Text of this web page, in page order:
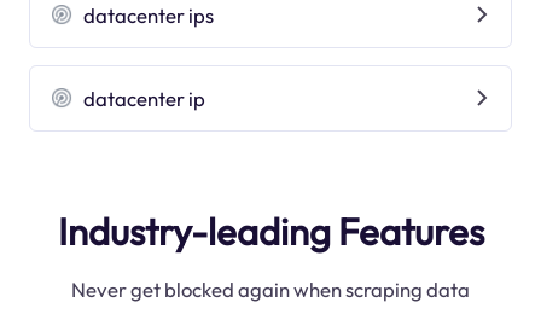
datacenter ips
datacenter ip
Industry-leading Features
Never get blocked again when scraping data